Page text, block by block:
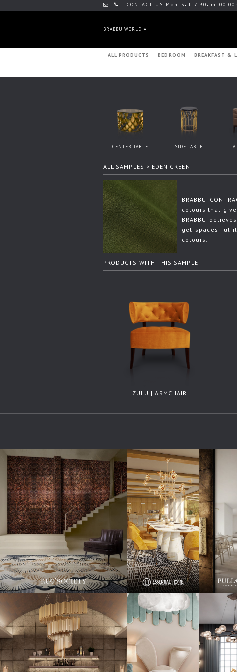
CONTACT US Mon-Sat 7:30am-
BRABBU WORLD
ALL PRODUCTS BEDROOM BREAKFAST &
CENTER TABLE SIDE TABLE
ALL SAMPLES > EDEN GREEN
BRABBU
colours that
BRABBU
get spaces
colours.
PRODUCTS WITH THIS SAMPLE
ZULU | ARMCHAIR